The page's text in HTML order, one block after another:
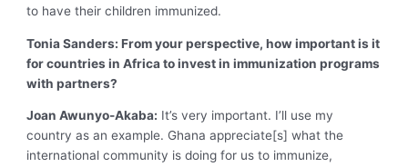
to have their children immunized.
Tonia Sanders: From your perspective, how important is it
for countries in Africa to invest in immunization programs
with partners?
Joan Awunyo-Akaba: It’s very important. I’ll use my
country as an example. Ghana appreciate[s] what the
international community is doing for us to immunize,